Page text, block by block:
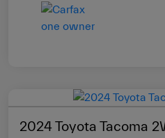
2024 Toyota Tacoma